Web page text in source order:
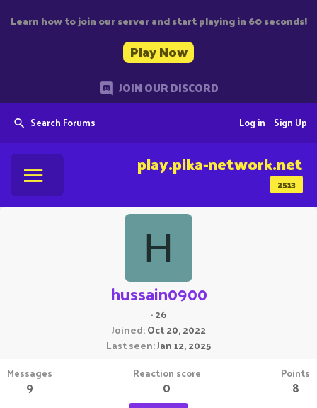
Learn how to join our server and start playing in 60 seconds!
Play Now
JOIN OUR DISCORD
Search Forums Sign Up
Log in
2513
play.pika-network.net
H
hussain0900
·26
Joined Oct 20, 2022
Last seen Jan 12, 2025
Messages
9
Reaction score
0
Points
8